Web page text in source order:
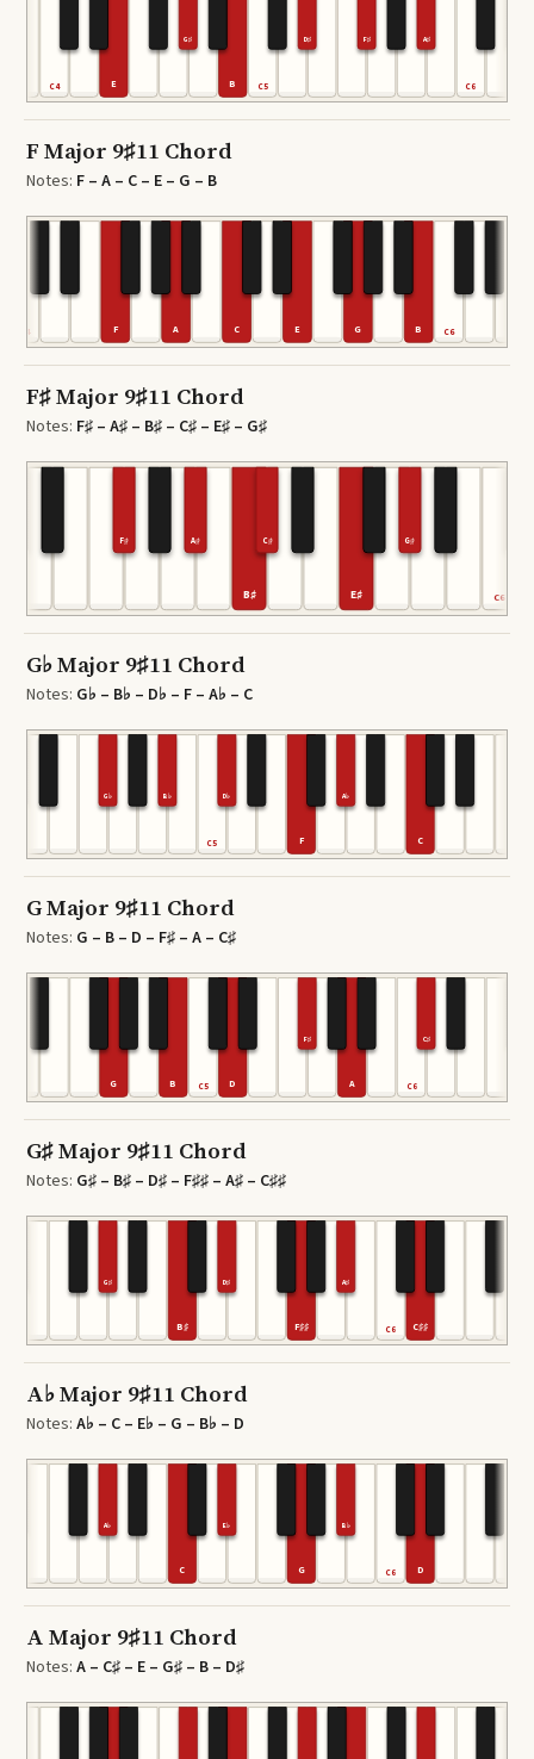
C4 E B C5 C6
G♯ D♯ F♯ A♯
F Major 9♯11 Chord
Notes: F – A – C – E – G – B
C4 F A C E G B C6
F♯ Major 9♯11 Chord
Notes: F♯ – A♯ – B♯ – C♯ – E♯ – G♯
B♯ E♯ C6
F♯ A♯ C♯ G♯
G♭ Major 9♯11 Chord
Notes: G♭ – B♭ – D♭ – F – A♭ – C
C5 F C
G♭ B♭ D♭ A♭
G Major 9♯11 Chord
Notes: G – B – D – F♯ – A – C♯
G B C5 D A C6
F♯ C♯
G♯ Major 9♯11 Chord
Notes: G♯ – B♯ – D♯ – F♯♯ – A♯ – C♯♯
B♯ F♯♯ C6 C♯♯
G♯ D♯ A♯
A♭ Major 9♯11 Chord
Notes: A♭ – C – E♭ – G – B♭ – D
C G C6 D
A♭ E♭ B♭
A Major 9♯11 Chord
Notes: A – C♯ – E – G♯ – B – D♯